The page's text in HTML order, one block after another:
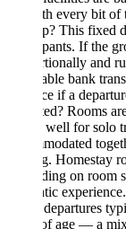
every bit of the
This fixed
If the group
and run the
bank
if a departure is at
Rooms are
for solo
together.
Homestay rooms
on room size —
experience. Who
typically
age — a mix of